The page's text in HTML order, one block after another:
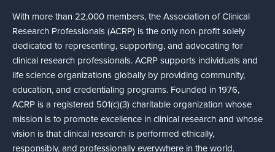
With more than 22,000 members, the Association of Clinical
Research Professionals (ACRP) is the only non-profit solely
dedicated to representing, supporting, and advocating for
clinical research professionals. ACRP supports individuals and
life science organizations globally by providing community,
education, and credentialing programs. Founded in 1976,
ACRP is a registered 501(c)(3) charitable organization whose
mission is to promote excellence in clinical research and whose
vision is that clinical research is performed ethically,
responsibly, and professionally everywhere in the world.